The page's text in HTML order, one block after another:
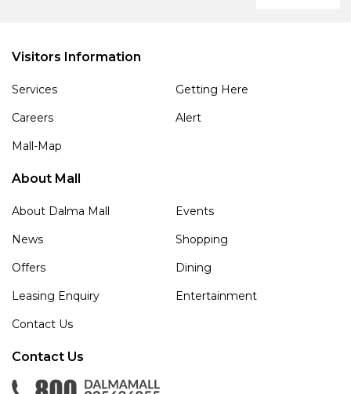
Visitors Information
Services
Getting Here
Careers
Alert
Mall-Map
About Mall
About Dalma Mall
Events
News
Shopping
Offers
Dining
Leasing Enquiry
Entertainment
Contact Us
Contact Us